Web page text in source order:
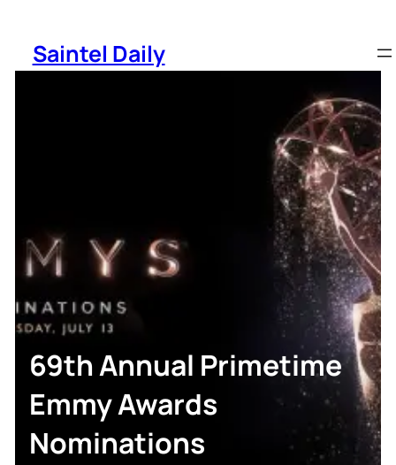
content
Saintel Daily
69th Annual Primetime
Emmy Awards
Nominations